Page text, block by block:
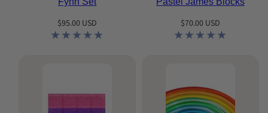
Regular
price
$95.00 USD
Regular
price
$70.00 USD